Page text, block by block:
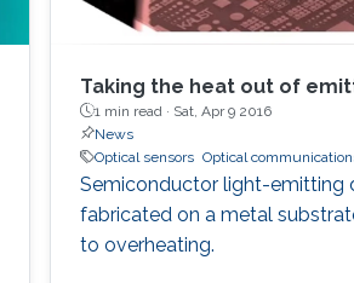
Taking the heat out of
1 min read · Sat, Apr 9 2016
News
Optical sensors Optical
Semiconductor light-emitting
fabricated on a metal
to overheating.